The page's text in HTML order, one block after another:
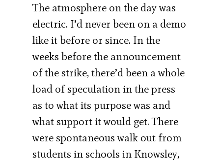
The atmosphere on the day was
electric. I’d never been on a demo
like it before or since. In the
weeks before the announcement
of the strike, there’d been a whole
load of speculation in the press
as to what its purpose was and
what support it would get. There
were spontaneous walk out from
students in schools in Knowsley,